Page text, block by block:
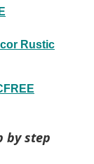
Rustic
by step